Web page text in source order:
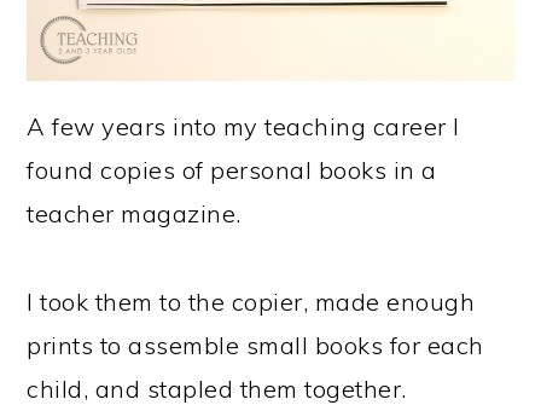
A few years into my teaching career I
found copies of personal books in a
teacher magazine.
I took them to the copier, made enough
prints to assemble small books for each
child, and stapled them together.